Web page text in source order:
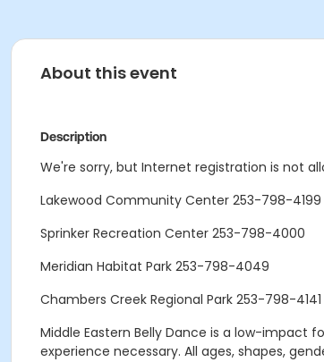
About this event
Description
We're sorry, but Internet registration is not
Lakewood Community Center 253-798-4199
Sprinker Recreation Center 253-798-4000
Meridian Habitat Park 253-798-4049
Chambers Creek Regional Park 253-798-4141
Middle Eastern Belly Dance is a low-impact
experience necessary. All ages, shapes,